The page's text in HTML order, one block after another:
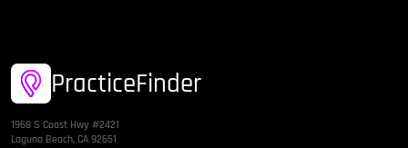
PracticeFinder
1968 S Coast Hwy #2421
Laguna Beach, CA 92651